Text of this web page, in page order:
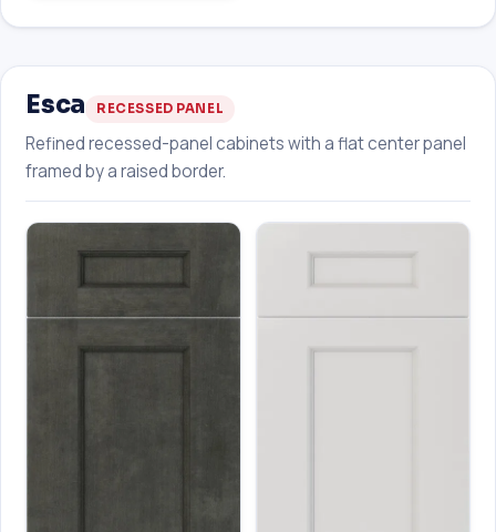
Esca RECESSED PANEL
Refined recessed-panel cabinets with a flat center panel
framed by a raised border.